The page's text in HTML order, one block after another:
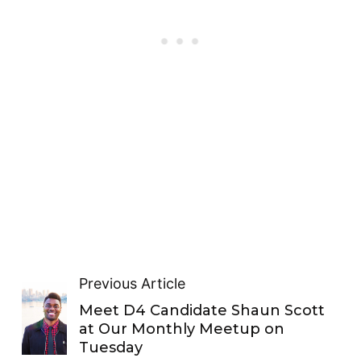
Previous Article
Meet D4 Candidate Shaun Scott
at Our Monthly Meetup on
Tuesday